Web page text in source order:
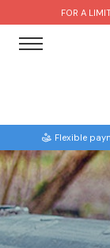
FOR A
Flexible
Brighton
Bristol
Cardiff
Amsterdam
Barcelona
Benidorm
Paintball
Bubble Football
Beer Bike